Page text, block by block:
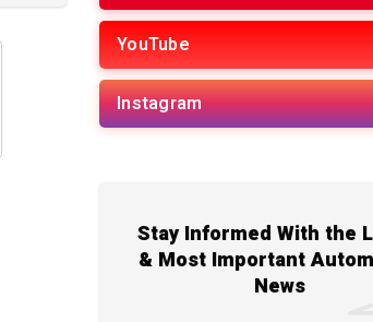
YouTube
Instagram
Stay Informed With the
& Most Important
News